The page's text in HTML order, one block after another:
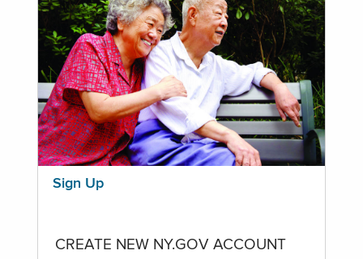
Sign Up
CREATE NEW NY.GOV ACCOUNT